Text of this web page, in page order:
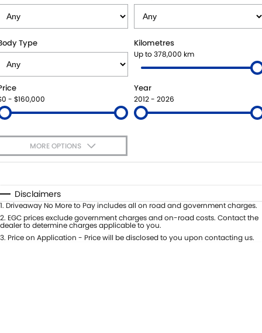
BOOK A SERVICE ONLINE
ROADSIDE ASSISTANCE
WARRANTY
PARTS
GENUINE PARTS
MAP UPDATES
FLEET
FINANCE
FINANCE CALCULATOR
COMPANY
CONTACT US
ABOUT US
CAREERS
Type Kilometres
Up to 378,000 km
- $160,000
Year
2012 - 2026
MORE OPTIONS
Automatic Manual
Seats
Deposit/Trade-In
Disclaimers
1. Driveaway No More to Pay includes all on road and government charges.
2. EGC prices exclude government charges and on-road costs. Contact the
dealer to determine charges applicable to you.
3. Price on Application - Price will be disclosed to you upon contacting us.